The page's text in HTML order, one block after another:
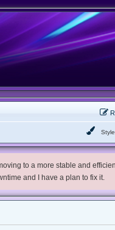
to a more stable and
and I have a plan to fix it.